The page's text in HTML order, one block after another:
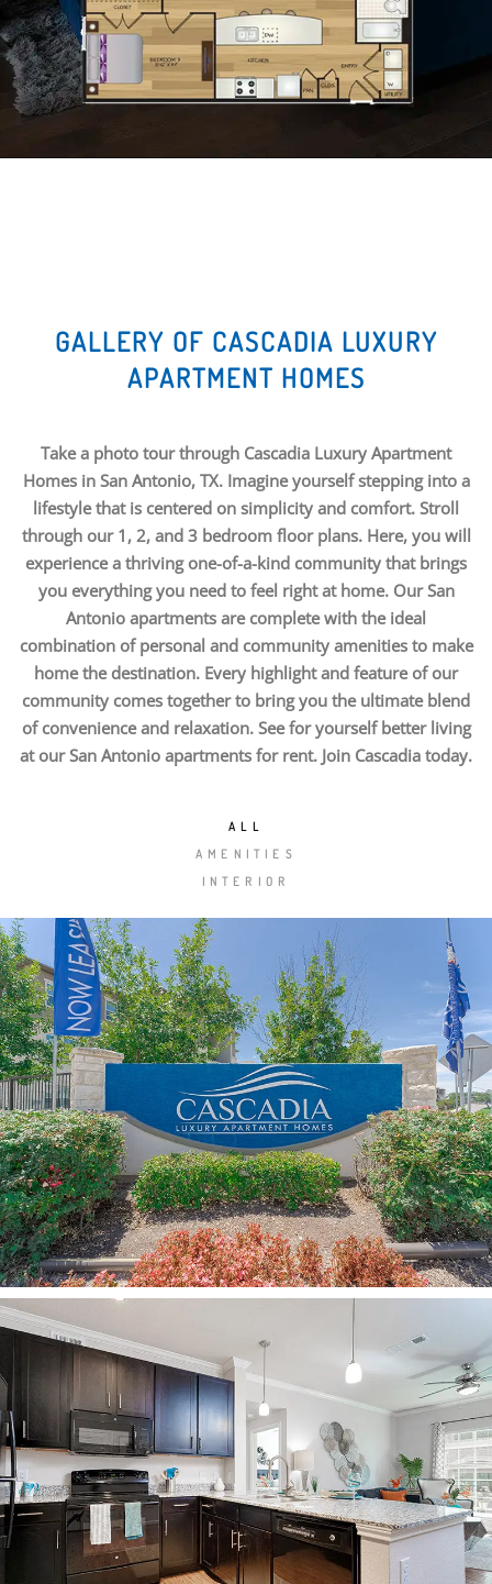
GALLERY OF CASCADIA LUXURY
APARTMENT HOMES
Take a photo tour through Cascadia Luxury Apartment
Homes in San Antonio, TX. Imagine yourself stepping into a
lifestyle that is centered on simplicity and comfort. Stroll
through our 1, 2, and 3 bedroom floor plans. Here, you will
experience a thriving one-of-a-kind community that brings
you everything you need to feel right at home. Our San
Antonio apartments are complete with the ideal
combination of personal and community amenities to make
home the destination. Every highlight and feature of our
community comes together to bring you the ultimate blend
of convenience and relaxation. See for yourself better living
at our San Antonio apartments for rent. Join Cascadia today.
ALL
AMENITIES
INTERIOR